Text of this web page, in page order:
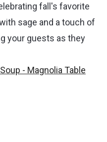
fall's favorite
sage and a touch of
your guests as they
- Magnolia Table